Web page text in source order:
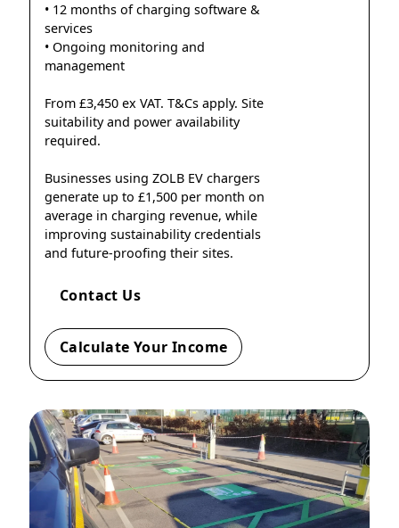
• 12 months of charging software &
services
• Ongoing monitoring and
management
From £3,450 ex VAT. T&Cs apply. Site
suitability and power availability
required.
Businesses using ZOLB EV chargers
generate up to £1,500 per month on
average in charging revenue, while
improving sustainability credentials
and future-proofing their sites.
Contact Us
Calculate Your Income